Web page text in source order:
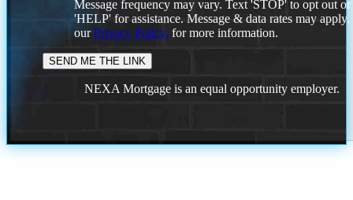
Message frequency may vary. Text 'STOP' to opt out or
'HELP' for assistance. Message & data rates may
ourPrivacy Policy. for more information.
NEXA Mortgage is an equal opportunity employer.